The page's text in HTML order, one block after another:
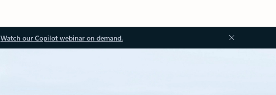
Watch our Copilot webinar on demand.